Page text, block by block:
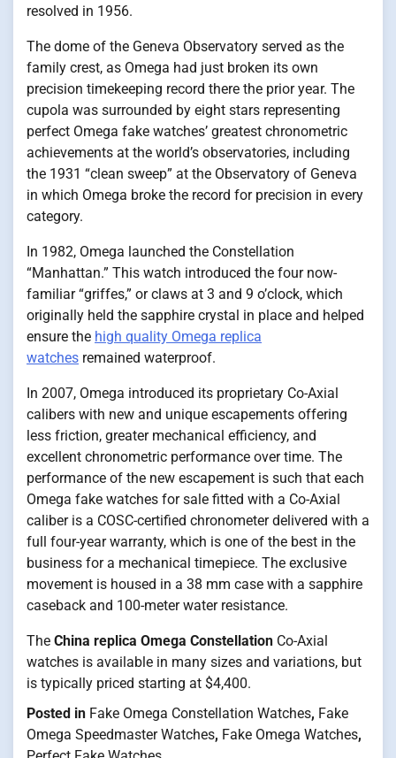
resolved in 1956.
The dome of the Geneva Observatory served as the
family crest, as Omega had just broken its own
precision timekeeping record there the prior year. The
cupola was surrounded by eight stars representing
perfect Omega fake watches’ greatest chronometric
achievements at the world’s observatories, including
the 1931 “clean sweep” at the Observatory of Geneva
in which Omega broke the record for precision in every
category.
In 1982, Omega launched the Constellation
“Manhattan.” This watch introduced the four now-
familiar “griffes,” or claws at 3 and 9 o’clock, which
originally held the sapphire crystal in place and helped
ensure the high quality Omega replica
watches remained waterproof.
In 2007, Omega introduced its proprietary Co-Axial
calibers with new and unique escapements offering
less friction, greater mechanical efficiency, and
excellent chronometric performance over time. The
performance of the new escapement is such that each
Omega fake watches for sale fitted with a Co-Axial
caliber is a COSC-certified chronometer delivered with a
full four-year warranty, which is one of the best in the
business for a mechanical timepiece. The exclusive
movement is housed in a 38 mm case with a sapphire
caseback and 100-meter water resistance.
The China replica Omega Constellation Co-Axial
watches is available in many sizes and variations, but
is typically priced starting at $4,400.
Posted in Fake Omega Constellation Watches, Fake
Omega Speedmaster Watches, Fake Omega Watches,